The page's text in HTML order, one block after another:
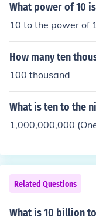
What power of 10
10 to the power of
How many ten
100 thousand
What is ten to the
1,000,000,000
Related Questions
What is 10 billion